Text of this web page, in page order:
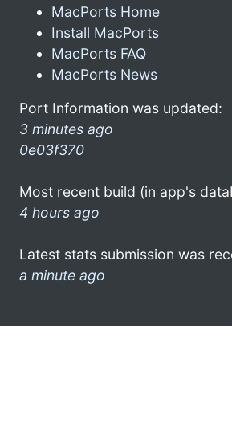
MacPorts Home
Install MacPorts
MacPorts FAQ
MacPorts News
Port Information was updated:
3 minutes ago
0e03f370
Most recent build (in app's
4 hours ago
Latest stats submission was
a minute ago